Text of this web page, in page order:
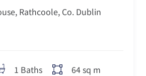
Rathcoole, Co. Dublin
1 Baths 64 sq m